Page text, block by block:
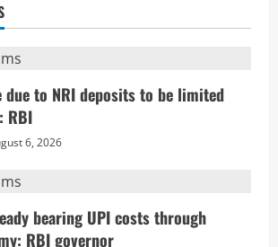
to NRI deposits to be limited
RBI
6, 2026
bearing UPI costs through
RBI governor